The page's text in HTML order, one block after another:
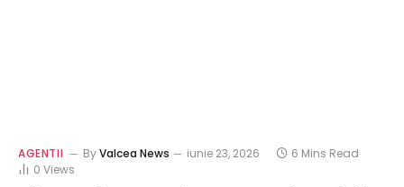
AGENTII ByValcea News iunie 23, 2026
6 Mins Read
0 Views